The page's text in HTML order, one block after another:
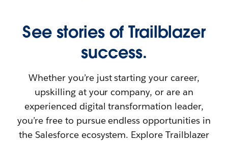
See stories of Trailblazer
success.
Whether you’re just starting your career,
upskilling at your company, or are an
experienced digital transformation leader,
you’re free to pursue endless opportunities in
the Salesforce ecosystem. Explore Trailblazer